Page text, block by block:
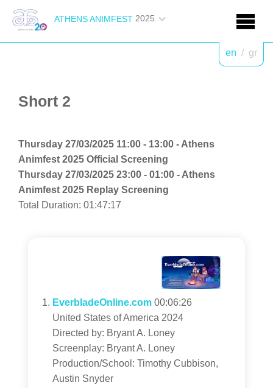
ATHENS ANIMFEST 2025
en / gr
Short 2
Thursday 27/03/2025 11:00 - 13:00 - Athens
Animfest 2025 Official Screening
Thursday 27/03/2025 23:00 - 01:00 - Athens
Animfest 2025 Replay Screening
Total Duration: 01:47:17
EverbladeOnline.com 00:06:26
United States of America 2024
Directed by: Bryant A. Loney
Screenplay: Bryant A. Loney
Production/School: Timothy Cubbison,
Austin Snyder